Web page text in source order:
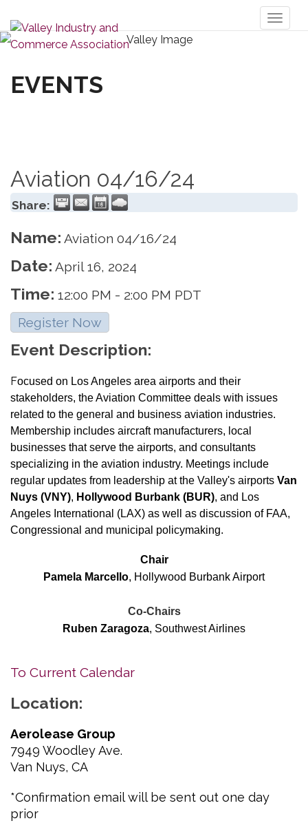
EVENTS
Aviation 04/16/24
Share:
Name: Aviation 04/16/24
Date: April 16, 2024
Time: 12:00 PM - 2:00 PM PDT
Register Now
Event Description:
Focused on Los Angeles area airports and their
stakeholders, the Aviation Committee deals with issues
related to the general and business aviation industries.
Membership includes aircraft manufacturers, local
businesses that serve the airports, and consultants
specializing in the aviation industry. Meetings include
regular updates from leadership at the Valley's airports Van
Nuys (VNY), Hollywood Burbank (BUR), and Los
Angeles International (LAX) as well as discussion of FAA,
Congressional and municipal policymaking.
Chair
Pamela Marcello, Hollywood Burbank Airport
Co-Chairs
Ruben Zaragoza, Southwest Airlines
To Current Calendar
Location:
Aerolease Group
7949 Woodley Ave.
Van Nuys, CA
*Confirmation email will be sent out one day
prior